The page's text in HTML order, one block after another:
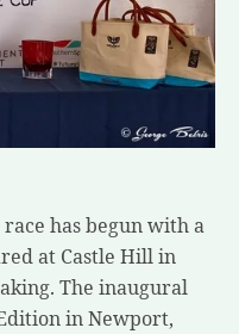
has begun with a
at Castle Hill in
The inaugural
in Newport,